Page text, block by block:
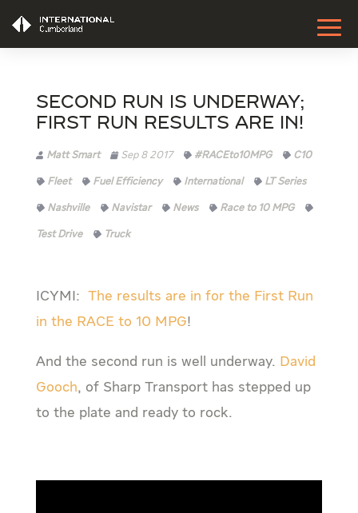
Second Run is Underway;
First Run Results are IN!
Matt Smart Sep 8 2017 #RACEto10MPG C10
Fleet Fuel Efficiency International LT Series
Nashville Navistar News Race to 10 MPG
Test Drive Truck
ICYMI: The results are in for the First Run
in the RACE to 10 MPG!
And the second run is well underway. David
Gooch, of Sharp Transport has stepped up
to the plate and ready to rock.